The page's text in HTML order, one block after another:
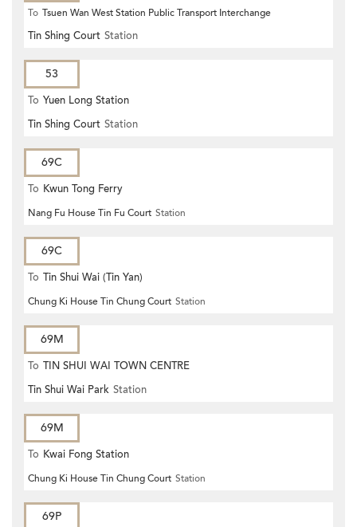
To Tsuen Wan West Station Public Transport Interchange
Tin Shing Court Station
53
To Yuen Long Station
Tin Shing Court Station
69C
To Kwun Tong Ferry
Nang Fu House Tin Fu Court Station
69C
To Tin Shui Wai (Tin Yan)
Chung Ki House Tin Chung Court Station
69M
To TIN SHUI WAI TOWN CENTRE
Tin Shui Wai Park Station
69M
To Kwai Fong Station
Chung Ki House Tin Chung Court Station
69P